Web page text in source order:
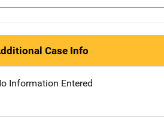
Case Info
Information Entered